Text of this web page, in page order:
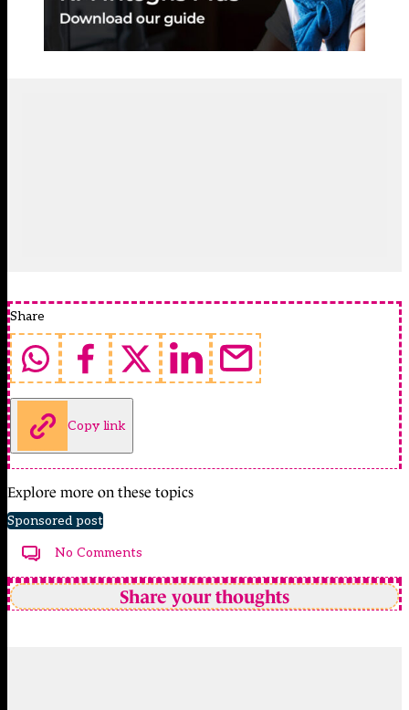
Share
Copy link
Explore more on these topics
Sponsored post
No Comments
Share your thoughts